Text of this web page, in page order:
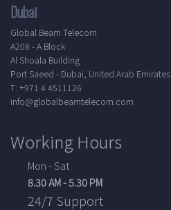
Dubai
Global Beam Telecom
A208 - A Block
Al Shoala Building
Port Saeed - Dubai, United Arab Emirates
T: +971 4 4511126
info@globalbeamtelecom.com
Working Hours
Mon - Sat
8.30 AM - 5.30 PM
24/7 Support